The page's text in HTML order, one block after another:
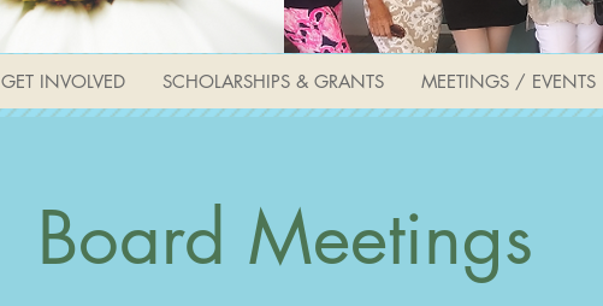
GET INVOLVED SCHOLARSHIPS & GRANTS MEETINGS / EVENTS
Board Meetings